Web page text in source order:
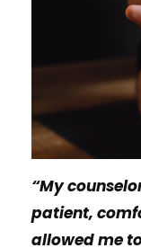
“My
patient,
allowed me